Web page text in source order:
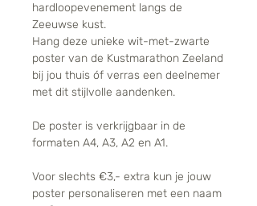
hardloopevenement langs de
Zeeuwse kust.
Hang deze unieke wit-met-zwarte
poster van de Kustmarathon Zeeland
bij jou thuis óf verras een deelnemer
met dit stijlvolle aandenken.
De poster is verkrijgbaar in de
formaten A4, A3, A2 en A1.
Voor slechts €3,- extra kun je jouw
poster personaliseren met een naam